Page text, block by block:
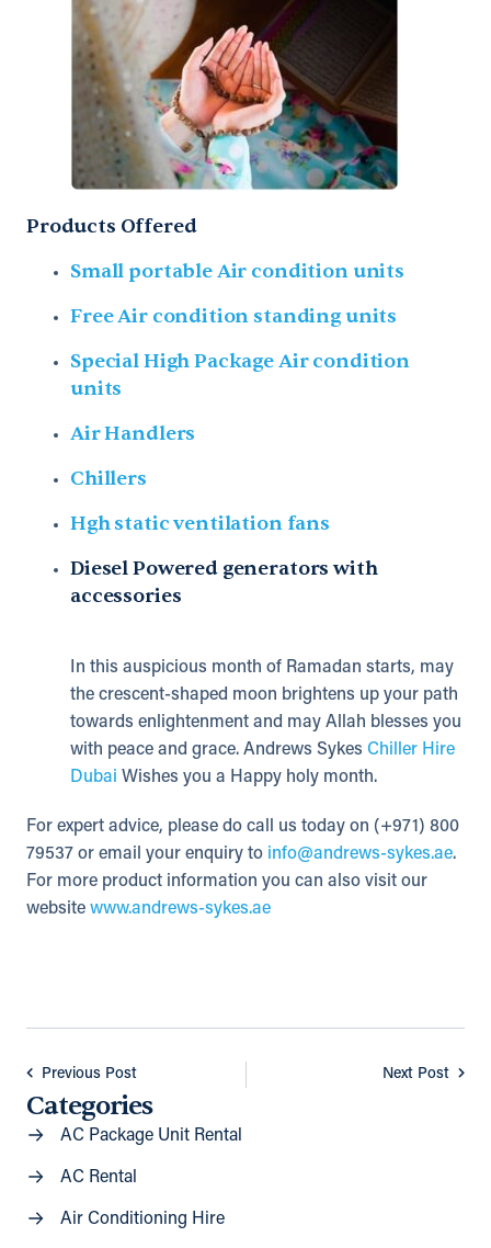
Products Offered
Small portable Air condition units
Free Air condition standing units
Special High Package Air condition
units
Air Handlers
Chillers
Hgh static ventilation fans
Diesel Powered generators with
accessories
In this auspicious month of Ramadan starts, may
the crescent-shaped moon brightens up your path
towards enlightenment and may Allah blesses you
with peace and grace. Andrews Sykes Chiller Hire
Dubai Wishes you a Happy holy month.
For expert advice, please do call us today on (+971) 800
79537 or email your enquiry to info@andrews-sykes.ae.
For more product information you can also visit our
website www.andrews-sykes.ae
Previous Post Next Post
Categories
AC Package Unit Rental
AC Rental
Air Conditioning Hire